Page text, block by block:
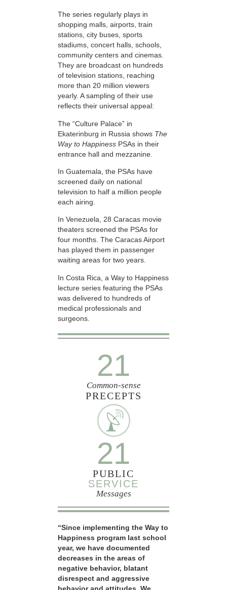
The series regularly plays in
shopping malls, airports, train
stations, city buses, sports
stadiums, concert halls, schools,
community centers and cinemas.
They are broadcast on hundreds
of television stations, reaching
more than 20 million viewers
yearly. A sampling of their use
reflects their universal appeal:
The “Culture Palace” in
Ekaterinburg in Russia shows The
Way to Happiness PSAs in their
entrance hall and mezzanine.
In Guatemala, the PSAs have
screened daily on national
television to half a million people
each airing.
In Venezuela, 28 Caracas movie
theaters screened the PSAs for
four months. The Caracas Airport
has played them in passenger
waiting areas for two years.
In Costa Rica, a Way to Happiness
lecture series featuring the PSAs
was delivered to hundreds of
medical professionals and
surgeons.
21
Common-sense
PRECEPTS
21
PUBLIC
SERVICE
Messages
“Since implementing the Way to
Happiness program last school
year, we have documented
decreases in the areas of
negative behavior, blatant
disrespect and aggressive